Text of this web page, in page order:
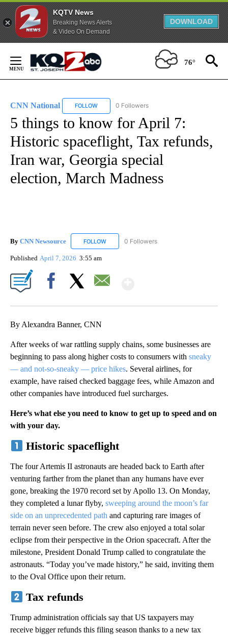
KQTV News
Breaking News Alerts
& Video On Demand
DOWNLOAD
Content
76°
CNN National FOLLOW FOLLOW "CNN NATIONAL" TO RECEIVE
0 Followers
5 things to know for April 7:
Historic spaceflight, Tax refunds,
Iran war, Georgia special
election, March Madness
By CNN Newsource FOLLOW FOLLOW "CNN NEWSOURCE" TO RECEIVE
0 Followers
Published April 7, 2026 3:55 am
By Alexandra Banner, CNN
After weeks of war rattling supply chains, some businesses are
beginning to pass along higher costs to consumers with sneaky
— and not-so-sneaky — price hikes. Several airlines, for
example, have raised checked baggage fees, while Amazon and
other companies have introduced fuel surcharges.
Here’s what else you need to know to get up to speed and on
with your day.
Historic spaceflight
The four Artemis II astronauts are headed back to Earth after
venturing farther from the planet than any humans have ever
gone, breaking the 1970 record set by Apollo 13. On Monday,
they completed a lunar flyby, sweeping around the moon’s far
side on an unprecedented path and capturing rare images of
terrain never seen before. The crew also enjoyed a total solar
eclipse from their perspective in the Orion spacecraft. After the
milestone, President Donald Trump called to congratulate the
astronauts. “Today you’ve made history,” he said, inviting them
to the Oval Office upon their return.
Tax refunds
Trump administration officials say that US taxpayers may
receive bigger refunds this filing season thanks to a new tax